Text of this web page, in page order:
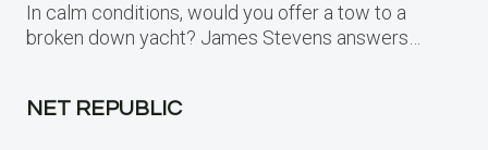
In calm conditions, would you offer a tow to a
broken down yacht? James Stevens answers…
NET REPUBLIC